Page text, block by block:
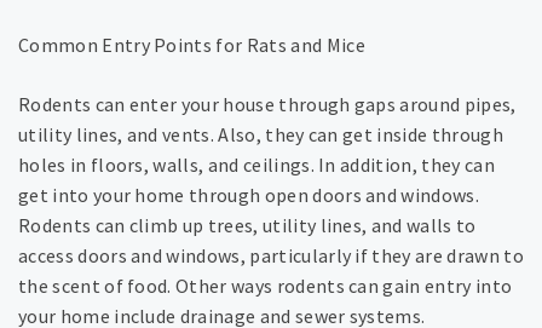
Common Entry Points for Rats and Mice
Rodents can enter your house through gaps around pipes,
utility lines, and vents. Also, they can get inside through
holes in floors, walls, and ceilings. In addition, they can
get into your home through open doors and windows.
Rodents can climb up trees, utility lines, and walls to
access doors and windows, particularly if they are drawn to
the scent of food. Other ways rodents can gain entry into
your home include drainage and sewer systems.